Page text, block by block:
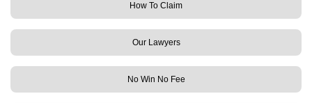
How To Claim
Our Lawyers
No Win No Fee